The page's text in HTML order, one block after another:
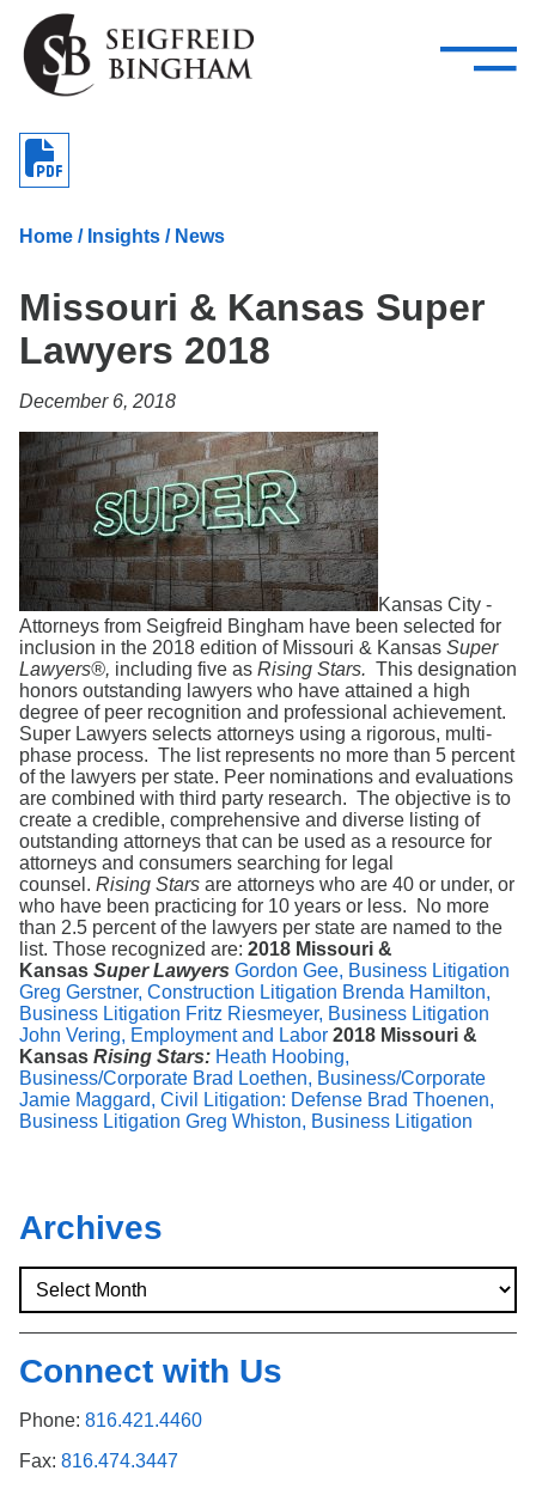
Skip Navigation
Attorneys
Services
—
–
Services
Home / Insights / News
Missouri & Kansas Super
Lawyers 2018
December 6, 2018
Kansas City -
Attorneys from Seigfreid Bingham have been selected for
inclusion in the 2018 edition of Missouri & Kansas Super
Lawyers®, including five as Rising Stars. This designation
honors outstanding lawyers who have attained a high
degree of peer recognition and professional achievement.
Super Lawyers selects attorneys using a rigorous, multi-
phase process. The list represents no more than 5 percent
of the lawyers per state. Peer nominations and evaluations
are combined with third party research. The objective is to
create a credible, comprehensive and diverse listing of
outstanding attorneys that can be used as a resource for
attorneys and consumers searching for legal
counsel. Rising Stars are attorneys who are 40 or under, or
who have been practicing for 10 years or less. No more
than 2.5 percent of the lawyers per state are named to the
list. Those recognized are: 2018 Missouri &
Kansas Super Lawyers Gordon Gee, Business Litigation
Greg Gerstner, Construction Litigation Brenda Hamilton,
Business Litigation Fritz Riesmeyer, Business Litigation
John Vering, Employment and Labor 2018 Missouri &
Kansas Rising Stars: Heath Hoobing,
Business/Corporate Brad Loethen, Business/Corporate
Jamie Maggard, Civil Litigation: Defense Brad Thoenen,
Business Litigation Greg Whiston, Business Litigation
Archives
Connect with Us
Phone: 816.421.4460
Fax: 816.474.3447